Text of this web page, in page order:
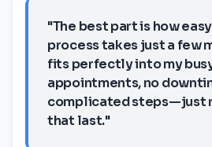
"The best part is how
process takes just a few
fits perfectly into my
appointments, no
complicated steps—just
that last."